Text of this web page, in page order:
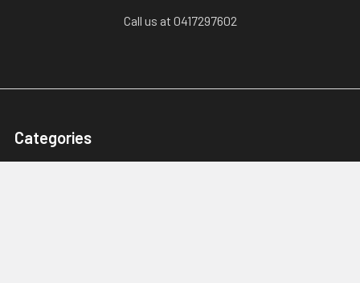
Call us at 0417297602
Categories